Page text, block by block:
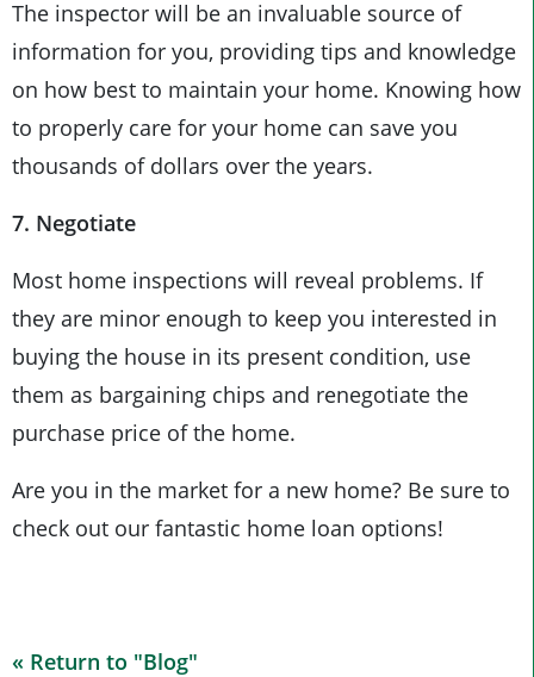
The inspector will be an invaluable source of
information for you, providing tips and knowledge
on how best to maintain your home. Knowing how
to properly care for your home can save you
thousands of dollars over the years.
7. Negotiate
Most home inspections will reveal problems. If
they are minor enough to keep you interested in
buying the house in its present condition, use
them as bargaining chips and renegotiate the
purchase price of the home.
Are you in the market for a new home? Be sure to
check out our fantastic home loan options!
« Return to "Blog"